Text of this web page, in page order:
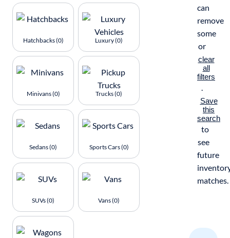
can
remove
some
or
clear
all
filters
.
Save
this
search
to
see
future
matches.
Hatchbacks (0) Luxury (0)
Minivans (0) Trucks (0)
Sedans (0) Sports Cars (0)
SUVs (0) Vans (0)